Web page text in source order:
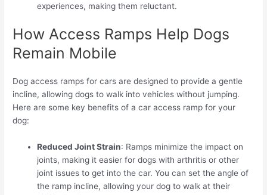
experiences, making them reluctant.
How Access Ramps Help Dogs
Remain Mobile
Dog access ramps for cars are designed to provide a gentle
incline, allowing dogs to walk into vehicles without jumping.
Here are some key benefits of a car access ramp for your
dog:
Reduced Joint Strain: Ramps minimize the impact on
joints, making it easier for dogs with arthritis or other
joint issues to get into the car. You can set the angle of
the ramp incline, allowing your dog to walk at their